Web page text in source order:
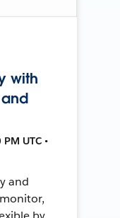
with
UTC •
and